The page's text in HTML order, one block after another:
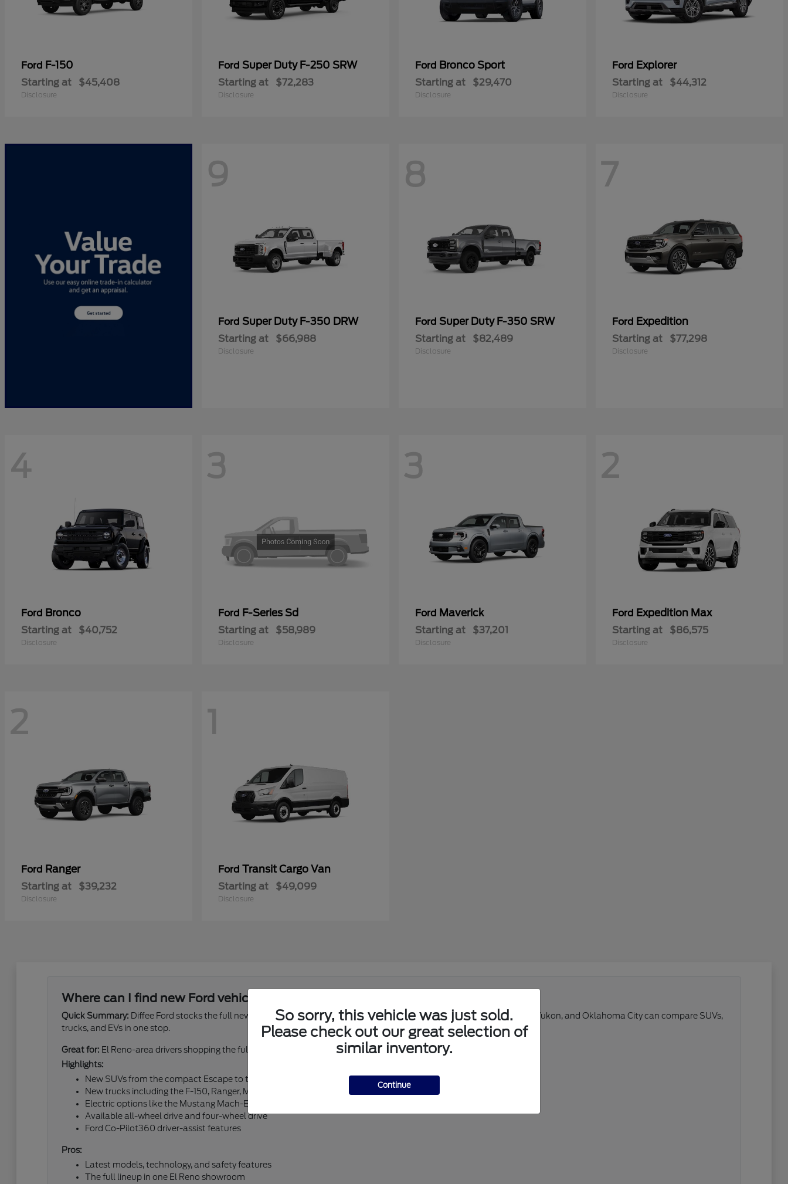
Ford F-150
Starting at $45,408
Disclosure
Ford Super Duty F-250 SRW
Starting at $72,283
Disclosure
Ford Bronco Sport
Starting at $29,470
Disclosure
Ford Explorer
Starting at $44,312
Disclosure
9
Ford Super Duty F-350 DRW
Starting at $66,988
Disclosure
8
Ford Super Duty F-350 SRW
Starting at $82,489
Disclosure
7
Ford Expedition
Starting at $77,298
Disclosure
4
Ford Bronco
Starting at $40,752
Disclosure
3
Ford F-Series Sd
Starting at $58,989
Disclosure
3
Ford Maverick
Starting at $37,201
Disclosure
2
Ford Expedition Max
Starting at $86,575
Disclosure
2
Ford Ranger
Starting at $39,232
Disclosure
1
Ford Transit Cargo Van
Starting at $49,099
Disclosure
Where can I find new Ford vehicles in El Reno, OK?
Quick Summary: Diffee Ford stocks the full new Ford lineup at its showroom on I-40 in El Reno. Shoppers from El Reno, Yukon, and Oklahoma City can compare SUVs,
trucks, and EVs in one stop.
Great for: El Reno-area drivers shopping the full new Ford lineup in one place.
Highlights:
New SUVs from the compact Escape to the full-size Expedition
New trucks including the F-150, Ranger, Maverick, and Super Duty
Electric options like the Mustang Mach-E and E-Transit
Available all-wheel drive and four-wheel drive
Ford Co-Pilot360 driver-assist features
Pros:
Latest models, technology, and safety features
The full lineup in one El Reno showroom
So sorry, this vehicle was just sold.
Please check out our great selection of
similar inventory.
Continue